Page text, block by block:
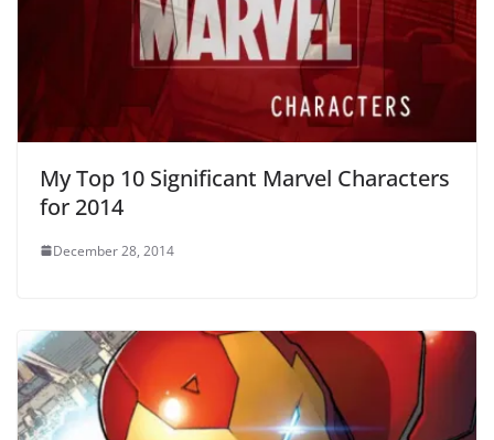
My Top 10 Significant Marvel Characters
for 2014
December 28, 2014